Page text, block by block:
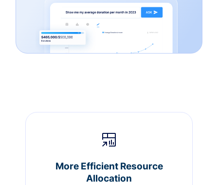
More Efficient Resource
Allocation